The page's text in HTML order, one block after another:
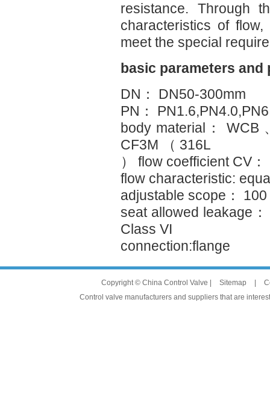
resistance. Through
characteristics of
meet the special
basic parameters and
DN： DN50-300mm
PN：
body material： WCB
CF3M （ 316L
） flow coefficient CV
flow characteristic:
adjustable scope：
seat allowed leakage
Class VI
connection:flange
Copyright © China Control Valve | Sitemap
Control valve manufacturers and suppliers that are